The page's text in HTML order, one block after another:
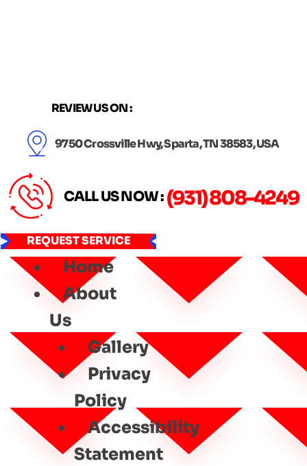
REVIEW US ON :
9750 Crossville Hwy, Sparta, TN 38583, USA
CALL US NOW : (931) 808-4249
REQUEST SERVICE
Home
About
Us
Gallery
Privacy
Policy
Accessibility
Statement